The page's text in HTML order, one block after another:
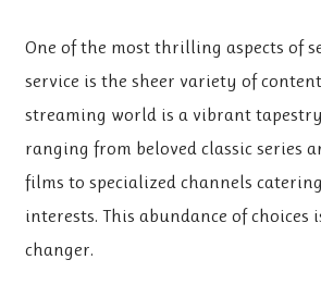
One of the most thrilling aspects of
service is the sheer variety of
streaming world is a vibrant
ranging from beloved classic series
films to specialized channels
interests. This abundance of choices
changer.